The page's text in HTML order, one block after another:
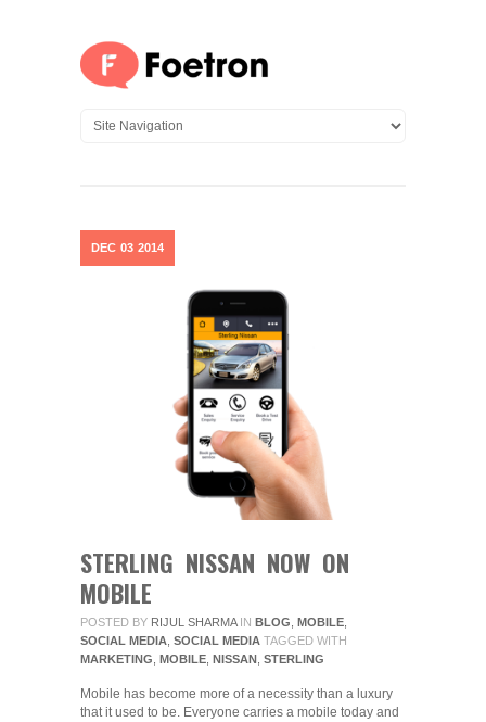
DEC 03 2014
STERLING NISSAN NOW ON
MOBILE
POSTED BY RIJUL SHARMA IN BLOG MOBILE
SOCIAL MEDIA SOCIAL MEDIA TAGGED WITH
MARKETING
MOBILE NISSAN STERLING
Mobile has become more of a necessity than a luxury
that it used to be. Everyone carries a mobile today and